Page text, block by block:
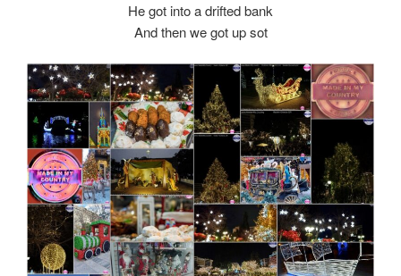
He got into a drifted bank
And then we got up sot